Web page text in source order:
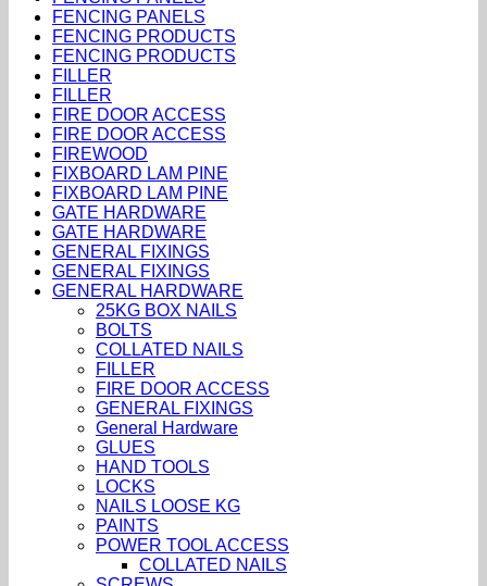
FENCING PANELS
FENCING PRODUCTS
FENCING PRODUCTS
FILLER
FILLER
FIRE DOOR ACCESS
FIRE DOOR ACCESS
FIREWOOD
FIXBOARD LAM PINE
FIXBOARD LAM PINE
GATE HARDWARE
GATE HARDWARE
GENERAL FIXINGS
GENERAL FIXINGS
GENERAL HARDWARE
25KG BOX NAILS
BOLTS
COLLATED NAILS
FILLER
FIRE DOOR ACCESS
GENERAL FIXINGS
General Hardware
GLUES
HAND TOOLS
LOCKS
NAILS LOOSE KG
PAINTS
POWER TOOL ACCESS
COLLATED NAILS